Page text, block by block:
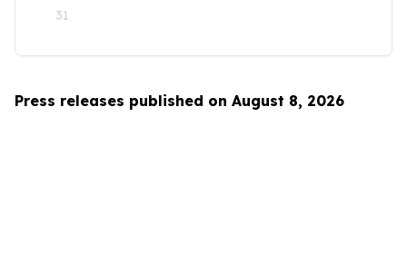
31
Press releases published on August 8, 2026